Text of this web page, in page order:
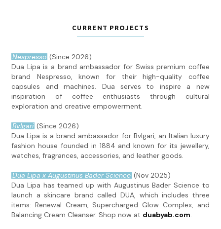
CURRENT PROJECTS
Nespresso (Since 2026)
Dua Lipa is a brand ambassador for Swiss premium coffee
brand Nespresso, known for their high-quality coffee
capsules and machines. Dua serves to inspire a new
inspiration of coffee enthusiasts through cultural
exploration and creative empowerment.
Bvlgari (Since 2026)
Dua Lipa is a brand ambassador for Bvlgari, an Italian luxury
fashion house founded in 1884 and known for its jewellery,
watches, fragrances, accessories, and leather goods.
Dua Lipa x Augustinus Bader Science (Nov 2025)
Dua Lipa has teamed up with Augustinus Bader Science to
launch a skincare brand called DUA, which includes three
items: Renewal Cream, Supercharged Glow Complex, and
Balancing Cream Cleanser. Shop now at duabyab.com